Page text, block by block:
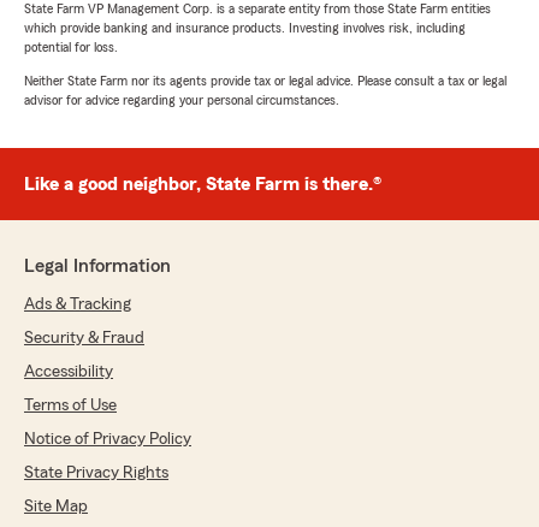
State Farm VP Management Corp. is a separate entity from those State Farm entities
which provide banking and insurance products. Investing involves risk, including
potential for loss.
Neither State Farm nor its agents provide tax or legal advice. Please consult a tax or legal
advisor for advice regarding your personal circumstances.
Like a good neighbor, State Farm is there.®
Legal Information
Ads & Tracking
Security & Fraud
Accessibility
Terms of Use
Notice of Privacy Policy
State Privacy Rights
Site Map